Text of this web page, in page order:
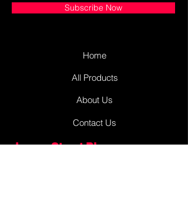
Subscribe Now
Home
All Products
About Us
Contact Us
James Street Plaza